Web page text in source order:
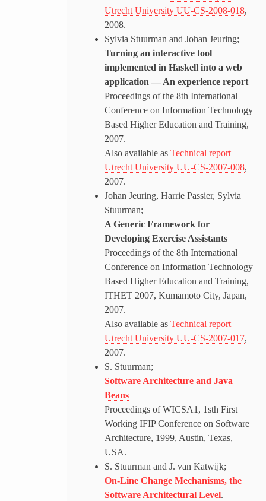
Utrecht University UU-CS-2008-018,
2008.
Sylvia Stuurman and Johan Jeuring;
Turning an interactive tool
implemented in Haskell into a web
application — An experience report
Proceedings of the 8th International
Conference on Information Technology
Based Higher Education and Training,
2007.
Also available as Technical report
Utrecht University UU-CS-2007-008,
2007.
Johan Jeuring, Harrie Passier, Sylvia
Stuurman;
A Generic Framework for
Developing Exercise Assistants
Proceedings of the 8th International
Conference on Information Technology
Based Higher Education and Training,
ITHET 2007, Kumamoto City, Japan,
2007.
Also available as Technical report
Utrecht University UU-CS-2007-017,
2007.
S. Stuurman;
Software Architecture and Java
Beans
Proceedings of WICSA1, 1sth First
Working IFIP Conference on Software
Architecture, 1999, Austin, Texas,
USA.
S. Stuurman and J. van Katwijk;
On-Line Change Mechanisms, the
Software Architectural Level.